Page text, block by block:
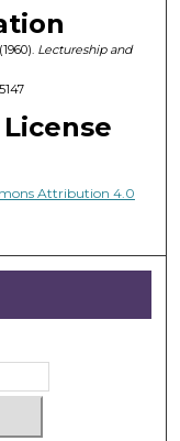
Lectureship and
Attribution 4.0